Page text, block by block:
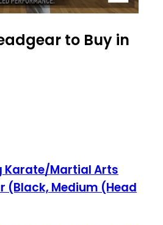
to Buy in
Karate/Martial Arts
(Black, Medium (Head